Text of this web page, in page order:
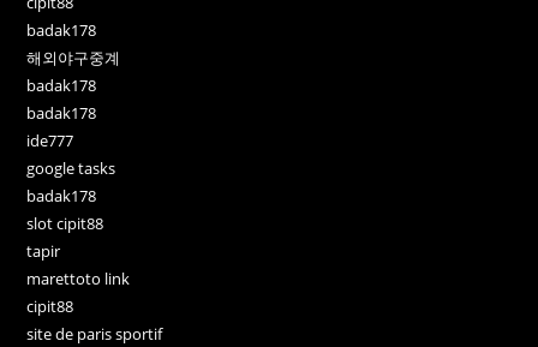
badak178
해외야구중계
badak178
badak178
ide777
google tasks
badak178
slot cipit88
tapir
marettoto link
cipit88
site de paris sportif